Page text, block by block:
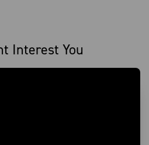
Interest You